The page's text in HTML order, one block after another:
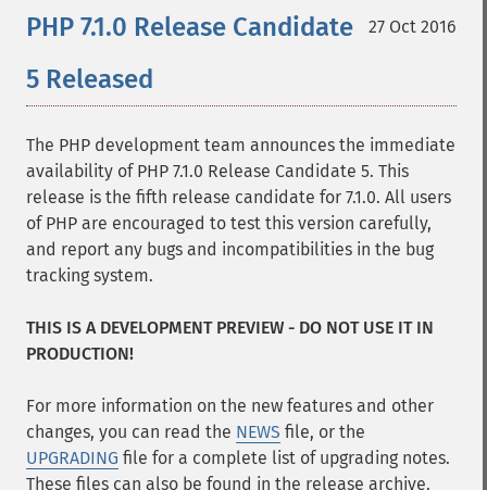
27 Oct 2016
PHP 7.1.0 Release Candidate
5 Released
The PHP development team announces the immediate
availability of PHP 7.1.0 Release Candidate 5. This
release is the fifth release candidate for 7.1.0. All users
of PHP are encouraged to test this version carefully,
and report any bugs and incompatibilities in the bug
tracking system.
THIS IS A DEVELOPMENT PREVIEW - DO NOT USE IT IN
PRODUCTION!
For more information on the new features and other
changes, you can read the NEWS file, or the
UPGRADING file for a complete list of upgrading notes.
These files can also be found in the release archive.